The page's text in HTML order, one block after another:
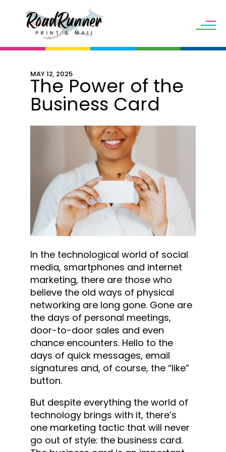
Skip to main content
MAY12, 2025
The Power of the
Business Card
In the technological world of social
media, smartphones and internet
marketing, there are those who
believe the old ways of physical
networking are long gone. Gone are
the days of personal meetings,
door-to-door sales and even
chance encounters. Hello to the
days of quick messages, email
signatures and, of course, the “like”
button.
But despite everything the world of
technology brings with it, there’s
one marketing tactic that will never
go out of style: the business card.